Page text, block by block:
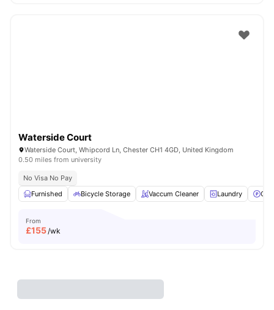
Waterside Court
Waterside Court, Whipcord Ln, Chester CH1 4GD, United Kingdom
0.50 miles from university
No Visa No Pay
Furnished
Bicycle Storage Vaccum Cleaner Laundry
From
£155/wk